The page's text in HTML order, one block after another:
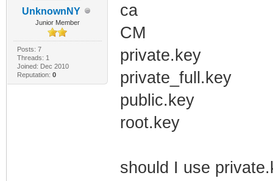
UnknownNY
Junior Member
Posts: 7
Threads: 1
Joined: Dec 2010
Reputation: 0
ca
CM
private.key
private_full.key
public.key
root.key
should I use